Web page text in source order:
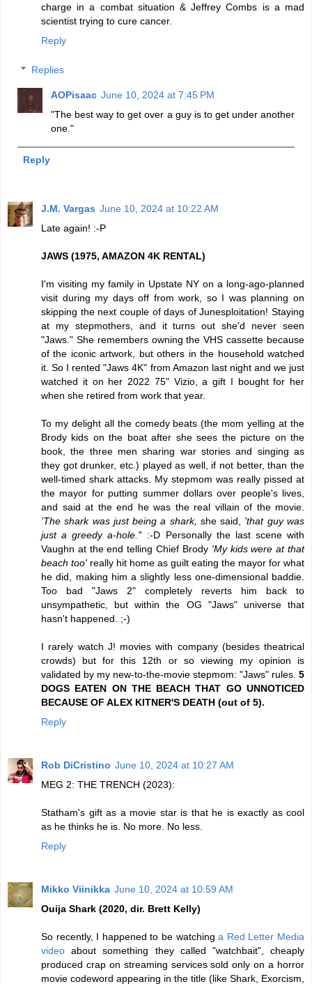
charge in a combat situation & Jeffrey Combs is a mad
scientist trying to cure cancer.
Reply
Replies
AOPisaac June 10, 2024 at 7:45 PM
"The best way to get over a guy is to get under another
one."
Reply
J.M. Vargas June 10, 2024 at 10:22 AM
Late again! :-P
JAWS (1975, AMAZON 4K RENTAL)
I'm visiting my family in Upstate NY on a long-ago-planned
visit during my days off from work, so I was planning on
skipping the next couple of days of Junesploitation! Staying
at my stepmothers, and it turns out she'd never seen
"Jaws." She remembers owning the VHS cassette because
of the iconic artwork, but others in the household watched
it. So I rented "Jaws 4K" from Amazon last night and we just
watched it on her 2022 75" Vizio, a gift I bought for her
when she retired from work that year.
To my delight all the comedy beats (the mom yelling at the
Brody kids on the boat after she sees the picture on the
book, the three men sharing war stories and singing as
they got drunker, etc.) played as well, if not better, than the
well-timed shark attacks. My stepmom was really pissed at
the mayor for putting summer dollars over people's lives,
and said at the end he was the real villain of the movie.
'The shark was just being a shark, she said, 'that guy was
just a greedy a-hole.'' :-D Personally the last scene with
Vaughn at the end telling Chief Brody 'My kids were at that
beach too' really hit home as guilt eating the mayor for what
he did, making him a slightly less one-dimensional baddie.
Too bad "Jaws 2" completely reverts him back to
unsympathetic, but within the OG "Jaws" universe that
hasn't happened. ;-)
I rarely watch J! movies with company (besides theatrical
crowds) but for this 12th or so viewing my opinion is
validated by my new-to-the-movie stepmom: "Jaws" rules. 5
DOGS EATEN ON THE BEACH THAT GO UNNOTICED
BECAUSE OF ALEX KITNER'S DEATH (out of 5).
Reply
Rob DiCristino June 10, 2024 at 10:27 AM
MEG 2: THE TRENCH (2023):
Statham's gift as a movie star is that he is exactly as cool
as he thinks he is. No more. No less.
Reply
Mikko Viinikka June 10, 2024 at 10:59 AM
Ouija Shark (2020, dir. Brett Kelly)
So recently, I happened to be watchinga Red Letter Media
video about something they called "watchbait", cheaply
produced crap on streaming services sold only on a horror
movie codeword appearing in the title (like Shark, Exorcism,